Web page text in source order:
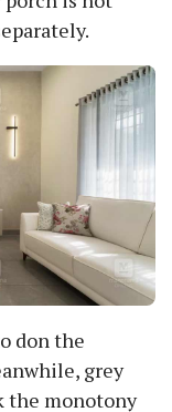
don the
grey
the monotony